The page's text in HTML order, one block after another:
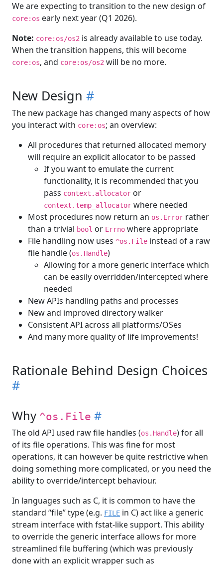
We are expecting to transition to the new design of
core:os early next year (Q1 2026).
Note: core:os/os2 is already available to use today.
When the transition happens, this will become
core:os, and core:os/os2 will be no more.
New Design #
The new package has changed many aspects of how
you interact with core:os; an overview:
All procedures that returned allocated memory
will require an explicit allocator to be passed
If you want to emulate the current
functionality, it is recommended that you
pass context.allocator or
context.temp_allocator where needed
Most procedures now return an os.Error rather
than a trivial bool or Errno where appropriate
File handling now uses ^os.File instead of a raw
file handle (os.Handle)
Allowing for a more generic interface which
can be easily overridden/intercepted where
needed
New APIs handling paths and processes
New and improved directory walker
Consistent API across all platforms/OSes
And many more quality of life improvements!
Rationale Behind Design Choices
#
Why ^os.File #
The old API used raw file handles (os.Handle) for all
of its file operations. This was fine for most
operations, it can however be quite restrictive when
doing something more complicated, or you need the
ability to override/intercept behaviour.
In languages such as C, it is common to have the
standard “file” type (e.g. FILE in C) act like a generic
stream interface with fstat-like support. This ability
to override the generic interface allows for more
streamlined file buffering (which was previously
done with an explicit wrapper such as